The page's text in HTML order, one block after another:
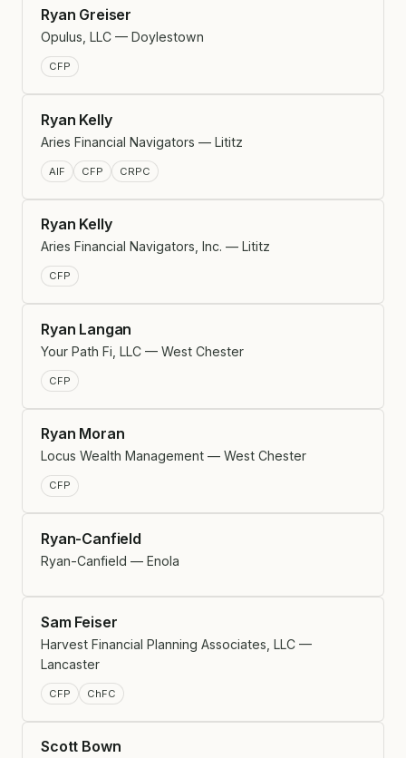
Ryan Greiser
Opulus, LLC — Doylestown
CFP
Ryan Kelly
Aries Financial Navigators — Lititz
AIF CFP CRPC
Ryan Kelly
Aries Financial Navigators, Inc. — Lititz
CFP
Ryan Langan
Your Path Fi, LLC — West Chester
CFP
Ryan Moran
Locus Wealth Management — West Chester
CFP
Ryan-Canfield
Ryan-Canfield — Enola
Sam Feiser
Harvest Financial Planning Associates, LLC —
Lancaster
CFP ChFC
Scott Bown